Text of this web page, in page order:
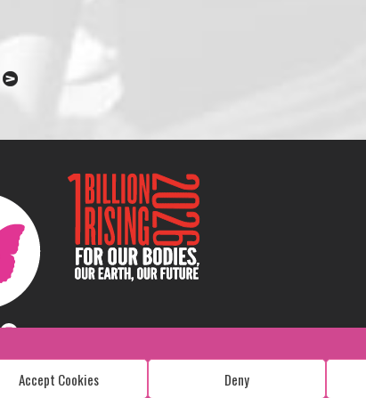
Accept Cookies Deny
Copyright: 1 Billion Rising